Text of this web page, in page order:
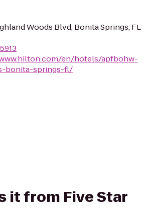
Woods Blvd, Bonita Springs, FL
en/hotels/apfbohw-
bonita-springs-fl/
it from Five Star